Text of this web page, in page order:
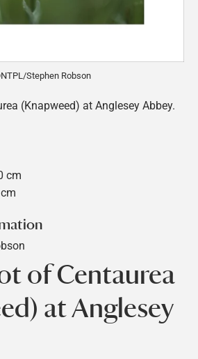
Stephen Robson
(Knapweed) at Anglesey Abbey.
cm
of Centaurea
at Anglesey